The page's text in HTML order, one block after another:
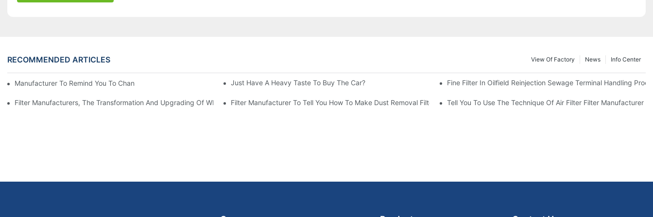
RECOMMENDED ARTICLES Info Center
News
View Of Factory
Manufacturer To Remind You To Change The Fuel Filter To Pay More AttentionJust Have A Heavy Taste To Buy The Car? Fine Filter In Oilfield Reinjection Sewage Terminal Handling
Filter Manufacturers, The Transformation And Upgrading Of What To Do?Filter Manufacturer To Tell You How To Make Dust Removal Filter Service LifeTell You To Use The Technique Of Air Filter Filter Manufacturer